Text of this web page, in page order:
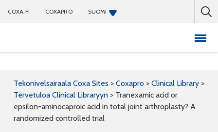
COXA.FI COXAPRO SUOMI
Tekonivelsairaala Coxa Sites > Coxapro > Clinical Library >
Tervetuloa Clinical Libraryyn > Tranexamic acid or
epsilon-aminocaproic acid in total joint arthroplasty? A
randomized controlled trial